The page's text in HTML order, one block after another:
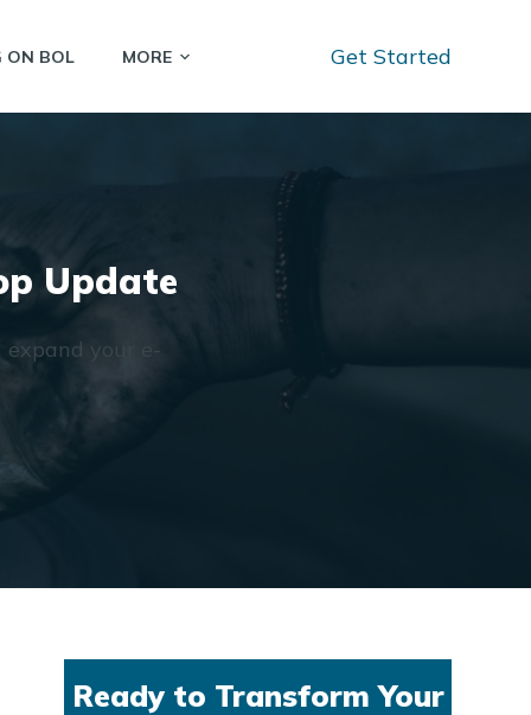
ON BOL MORE Get Started
Update
expand your e-
Ready to Transform Your